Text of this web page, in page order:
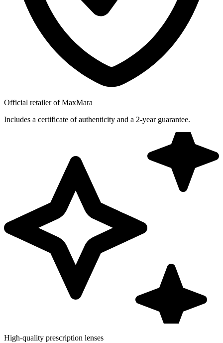
Official retailer of MaxMara
Includes a certificate of authenticity and a 2-year guarantee.
High-quality prescription lenses